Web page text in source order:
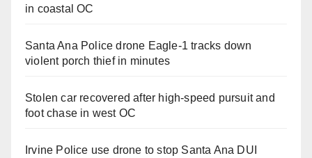
in coastal OC
Santa Ana Police drone Eagle-1 tracks down
violent porch thief in minutes
Stolen car recovered after high-speed pursuit and
foot chase in west OC
Irvine Police use drone to stop Santa Ana DUI